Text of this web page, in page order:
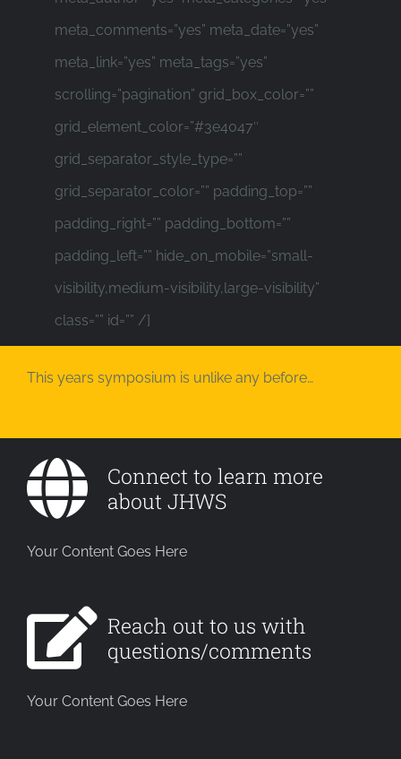
meta_comments=”yes” meta_date=”yes”
meta_link=”yes” meta_tags=”yes”
scrolling=”pagination” grid_box_color=””
grid_element_color=”#3e4047″
grid_separator_style_type=””
grid_separator_color=”” padding_top=””
padding_right=”” padding_bottom=””
padding_left=”” hide_on_mobile=”small-
visibility,medium-visibility,large-visibility”
class=”” id=”” /]
This years symposium is unlike any before…
Connect to learn more
about JHWS
Your Content Goes Here
Reach out to us with
questions/comments
Your Content Goes Here